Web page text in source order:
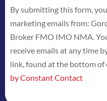
Contact
Use.
Please
leave
this
field
By submitting this form,
marketing emails from:
Broker FMO IMO NMA.
receive emails at any time
link, found at the bottom of
by Constant Contact